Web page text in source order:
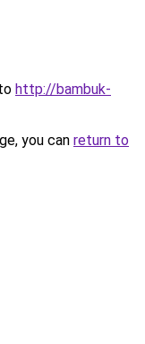
http://bambuk-
you can return to